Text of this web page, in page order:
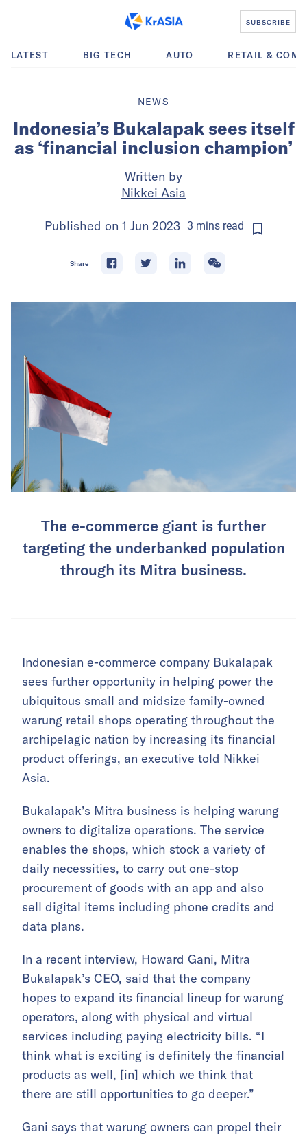
SUBSCRIBE
LATEST BIG TECH AUTO RETAIL &
NEWS
Indonesia’s Bukalapak sees itself
as ‘financial inclusion champion’
Written by
Nikkei Asia
Published on 1 Jun 2023 3 mins read
Share
The e-commerce giant is further
targeting the underbanked population
through its Mitra business.
Indonesian e-commerce company Bukalapak
sees further opportunity in helping power the
ubiquitous small and midsize family-owned
warung retail shops operating throughout the
archipelagic nation by increasing its financial
product offerings, an executive told Nikkei
Asia.
Bukalapak’s Mitra business is helping warung
owners to digitalize operations. The service
enables the shops, which stock a variety of
daily necessities, to carry out one-stop
procurement of goods with an app and also
sell digital items including phone credits and
data plans.
In a recent interview, Howard Gani, Mitra
Bukalapak’s CEO, said that the company
hopes to expand its financial lineup for warung
operators, along with physical and virtual
services including paying electricity bills. “I
think what is exciting is definitely the financial
products as well, [in] which we think that
there are still opportunities to go deeper.”
Gani says that warung owners can propel their